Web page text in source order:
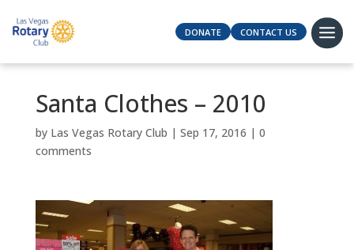
DONATE CONTACT US
Santa Clothes – 2010
by Las Vegas Rotary Club | Sep 17, 2016 | 0
comments